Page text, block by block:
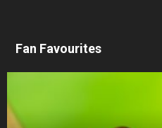
Fan Favourites